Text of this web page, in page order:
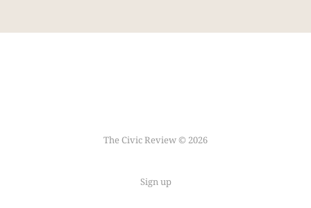
The Civic Review © 2026
Sign up